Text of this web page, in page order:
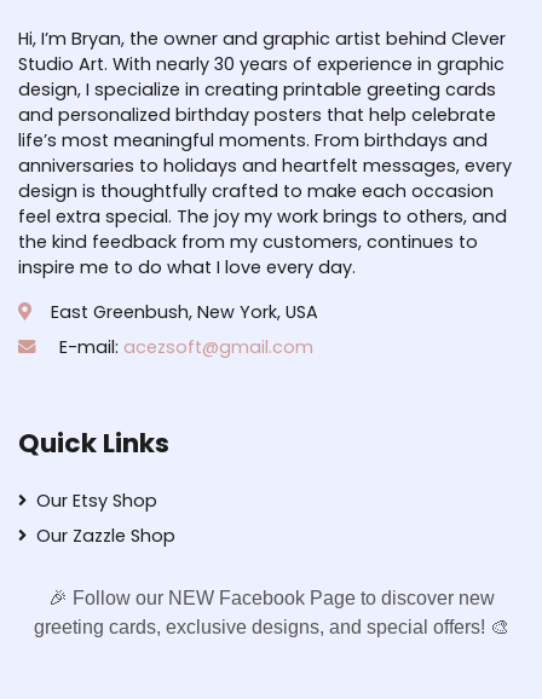
Hi, I’m Bryan, the owner and graphic artist behind Clever
Studio Art. With nearly 30 years of experience in graphic
design, I specialize in creating printable greeting cards
and personalized birthday posters that help celebrate
life’s most meaningful moments. From birthdays and
anniversaries to holidays and heartfelt messages, every
design is thoughtfully crafted to make each occasion
feel extra special. The joy my work brings to others, and
the kind feedback from my customers, continues to
inspire me to do what I love every day.
East Greenbush, New York, USA
E-mail: acezsoft@gmail.com
Quick Links
Our Etsy Shop
Our Zazzle Shop
🎉 Follow our NEW Facebook Page to discover new
greeting cards, exclusive designs, and special offers! 🎨